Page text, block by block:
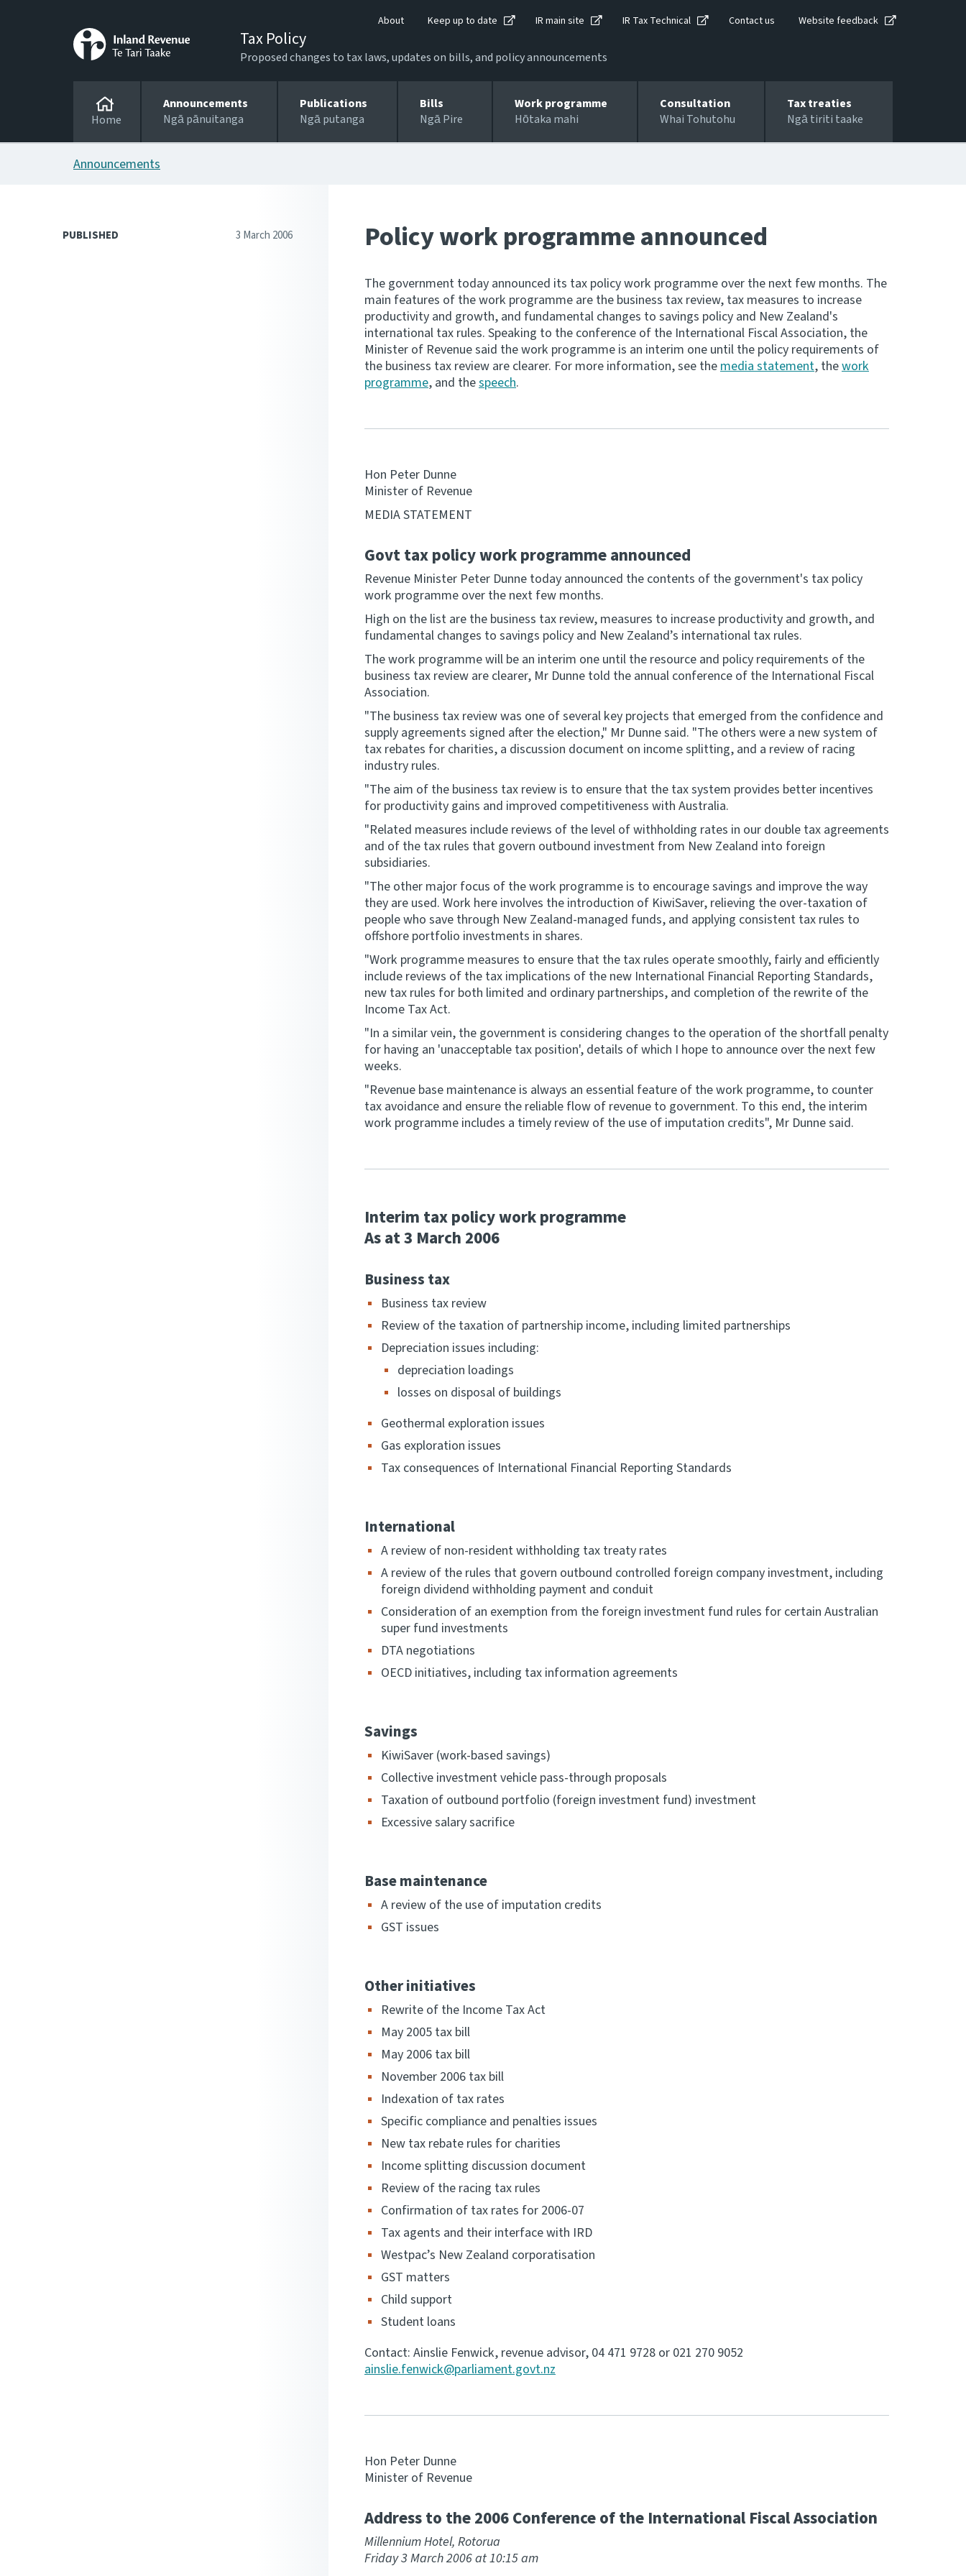
About Keep up to date IR main site IR Tax Technical Contact us Website feedback
Tax Policy
Proposed changes to tax laws, updates on bills, and policy announcements
Home
Announcements
Ngā pānuitanga
Publications
Ngā putanga
Bills
Ngā Pire
Work programme
Hōtaka mahi
Consultation
Whai Tohutohu
Tax treaties
Ngā tiriti taake
Announcements
PUBLISHED 3 March 2006 Policy work programme announced
The government today announced its tax policy work programme over the next few months. The
main features of the work programme are the business tax review, tax measures to increase
productivity and growth, and fundamental changes to savings policy and New Zealand's
international tax rules. Speaking to the conference of the International Fiscal Association, the
Minister of Revenue said the work programme is an interim one until the policy requirements of
the business tax review are clearer. For more information, see themedia statement, thework
programme, and thespeech.
Hon Peter Dunne
Minister of Revenue
MEDIA STATEMENT
Govt tax policy work programme announced
Revenue Minister Peter Dunne today announced the contents of the government's tax policy
work programme over the next few months.
High on the list are the business tax review, measures to increase productivity and growth, and
fundamental changes to savings policy and New Zealand’s international tax rules.
The work programme will be an interim one until the resource and policy requirements of the
business tax review are clearer, Mr Dunne told the annual conference of the International Fiscal
Association.
"The business tax review was one of several key projects that emerged from the confidence and
supply agreements signed after the election," Mr Dunne said. "The others were a new system of
tax rebates for charities, a discussion document on income splitting, and a review of racing
industry rules.
"The aim of the business tax review is to ensure that the tax system provides better incentives
for productivity gains and improved competitiveness with Australia.
"Related measures include reviews of the level of withholding rates in our double tax agreements
and of the tax rules that govern outbound investment from New Zealand into foreign
subsidiaries.
"The other major focus of the work programme is to encourage savings and improve the way
they are used. Work here involves the introduction of KiwiSaver, relieving the over-taxation of
people who save through New Zealand-managed funds, and applying consistent tax rules to
offshore portfolio investments in shares.
"Work programme measures to ensure that the tax rules operate smoothly, fairly and efficiently
include reviews of the tax implications of the new International Financial Reporting Standards,
new tax rules for both limited and ordinary partnerships, and completion of the rewrite of the
Income Tax Act.
"In a similar vein, the government is considering changes to the operation of the shortfall penalty
for having an 'unacceptable tax position', details of which I hope to announce over the next few
weeks.
"Revenue base maintenance is always an essential feature of the work programme, to counter
tax avoidance and ensure the reliable flow of revenue to government. To this end, the interim
work programme includes a timely review of the use of imputation credits", Mr Dunne said.
Interim tax policy work programme
As at 3 March 2006
Business tax
Business tax review
Review of the taxation of partnership income, including limited partnerships
Depreciation issues including:
depreciation loadings
losses on disposal of buildings
Geothermal exploration issues
Gas exploration issues
Tax consequences of International Financial Reporting Standards
International
A review of non-resident withholding tax treaty rates
A review of the rules that govern outbound controlled foreign company investment, including
foreign dividend withholding payment and conduit
Consideration of an exemption from the foreign investment fund rules for certain Australian
super fund investments
DTA negotiations
OECD initiatives, including tax information agreements
Savings
KiwiSaver (work-based savings)
Collective investment vehicle pass-through proposals
Taxation of outbound portfolio (foreign investment fund) investment
Excessive salary sacrifice
Base maintenance
A review of the use of imputation credits
GST issues
Other initiatives
Rewrite of the Income Tax Act
May 2005 tax bill
May 2006 tax bill
November 2006 tax bill
Indexation of tax rates
Specific compliance and penalties issues
New tax rebate rules for charities
Income splitting discussion document
Review of the racing tax rules
Confirmation of tax rates for 2006-07
Tax agents and their interface with IRD
Westpac’s New Zealand corporatisation
GST matters
Child support
Student loans
Contact: Ainslie Fenwick, revenue advisor, 04 471 9728 or 021 270 9052
ainslie.fenwick@parliament.govt.nz
Hon Peter Dunne
Minister of Revenue
Address to the 2006 Conference of the International Fiscal Association
Millennium Hotel, Rotorua
Friday 3 March 2006 at 10:15 am